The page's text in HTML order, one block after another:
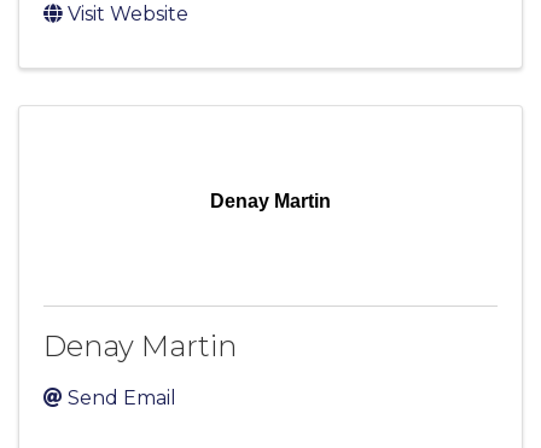
Visit Website
Denay Martin
Denay Martin
Send Email